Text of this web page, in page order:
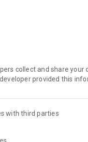
collect and share your
provided this
with third parties